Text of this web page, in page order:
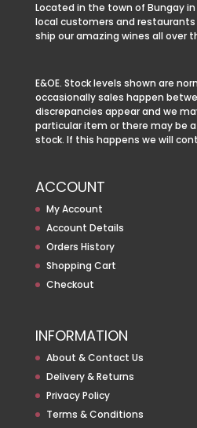
Located in the town of Bungay
local customers and
ship our amazing wines all over
E&OE. Stock levels shown are
occasionally sales happen
discrepancies appear and we
particular item or there may be
stock. If this happens we will
ACCOUNT
My Account
Account Details
Orders History
Shopping Cart
Checkout
INFORMATION
About & Contact Us
Delivery & Returns
Privacy Policy
Terms & Conditions